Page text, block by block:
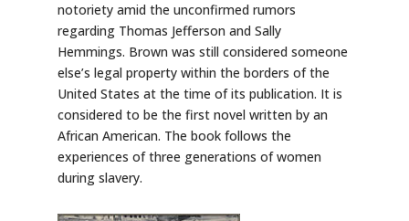
notoriety amid the unconfirmed rumors
regarding Thomas Jefferson and Sally
Hemmings. Brown was still considered someone
else’s legal property within the borders of the
United States at the time of its publication. It is
considered to be the first novel written by an
African American. The book follows the
experiences of three generations of women
during slavery.